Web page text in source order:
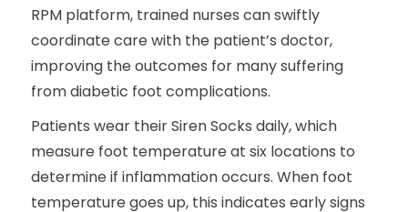
RPM platform, trained nurses can swiftly
coordinate care with the patient’s doctor,
improving the outcomes for many suffering
from diabetic foot complications.
Patients wear their Siren Socks daily, which
measure foot temperature at six locations to
determine if inflammation occurs. When foot
temperature goes up, this indicates early signs